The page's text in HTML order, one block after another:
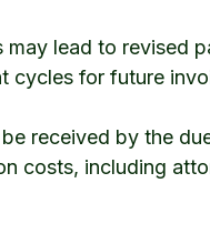
lead to revised
cycles for future
received by the
costs, including